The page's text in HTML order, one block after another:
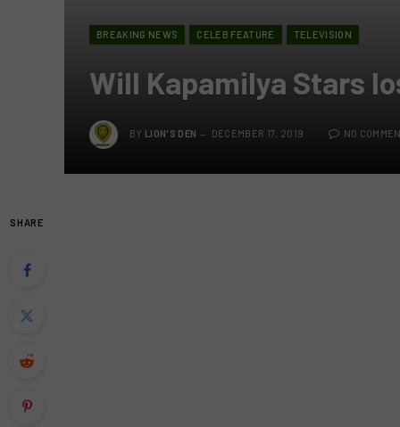
BREAKING NEWS CELEB FEATURE TELEVISION
Will Kapamilya Stars
BY LION'S DEN DECEMBER 17, 2019 NO
SHARE